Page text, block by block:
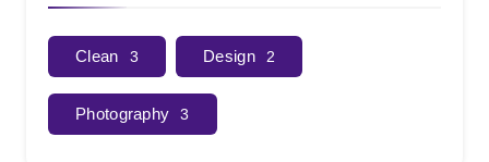
Clean 3 Design 2
Photography 3